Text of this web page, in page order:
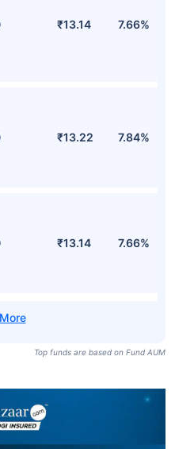
₹13.14 7.66%
₹13.22 7.84%
₹13.14 7.66%
Top funds are based on Fund AUM